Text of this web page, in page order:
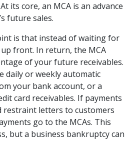
its core, an MCA is an advance
future sales.
is that instead of waiting for
front. In return, the MCA
of your future receivables.
daily or weekly automatic
your bank account, or a
card receivables. If payments
restraint letters to customers
go to the MCAs. This
but a business bankruptcy can